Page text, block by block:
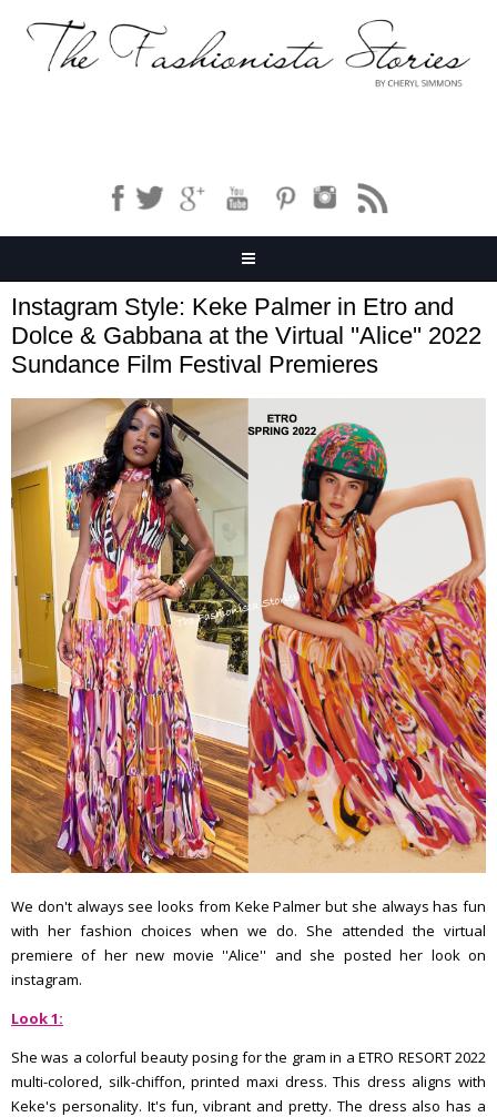
Instagram Style: Keke Palmer in Etro and
Dolce & Gabbana at the Virtual ''Alice'' 2022
Sundance Film Festival Premieres
We don't always see looks from Keke Palmer but she always has fun
with her fashion choices when we do. She attended the virtual
premiere of her new movie ''Alice'' and she posted her look on
instagram.
Look 1:
She was a colorful beauty posing for the gram in a ETRO RESORT 2022
multi-colored, silk-chiffon, printed maxi dress. This dress aligns with
Keke's personality. It's fun, vibrant and pretty. The dress also has a